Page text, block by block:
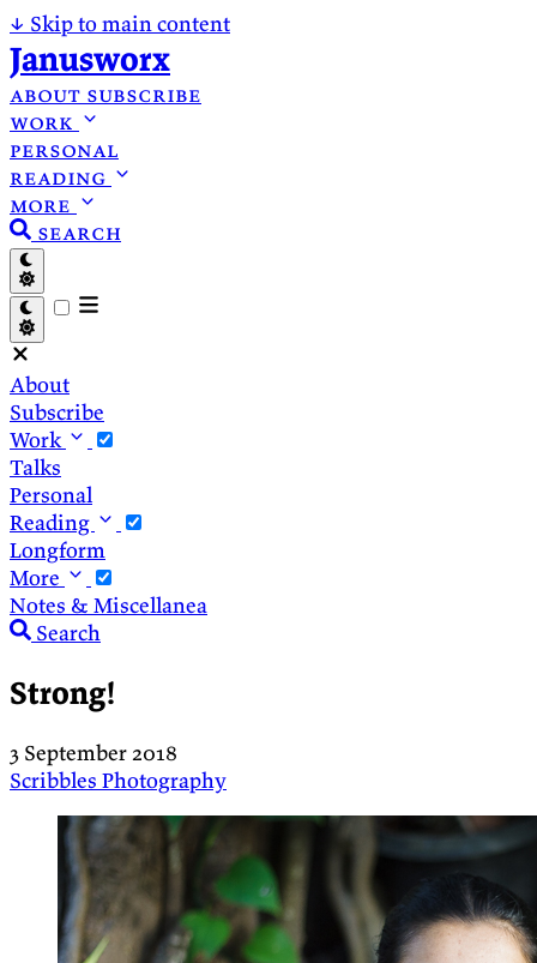
↓ Skip to main content
Janusworx
about subscribe
work
personal
reading
more
search
About
Subscribe
Work
Talks
Personal
Reading
Longform
More
Notes & Miscellanea
Search
Strong!
3 September 2018
Scribbles Photography